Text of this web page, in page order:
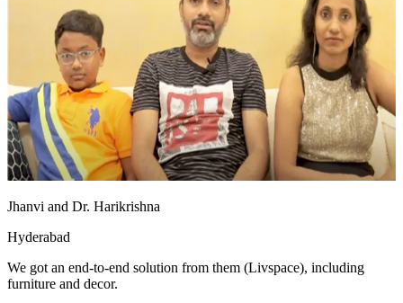
Jhanvi and Dr. Harikrishna
Hyderabad
We got an end-to-end solution from them (Livspace), including
furniture and decor.